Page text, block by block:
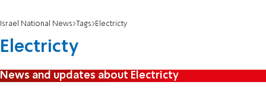
Israel National News Tags Electricty
Electricty
News and updates about Electricty